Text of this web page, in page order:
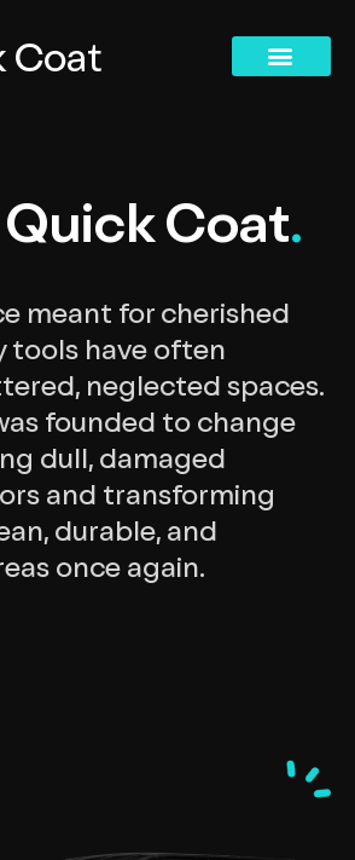
Coat.
meant for cherished
tools have often
neglected spaces.
founded to change
dull, damaged
and transforming
durable, and
once again.